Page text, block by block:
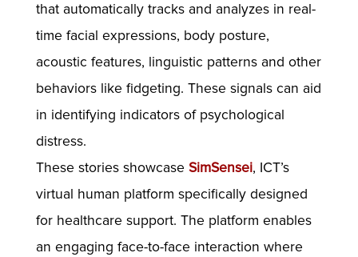
that automatically tracks and analyzes in real-
time facial expressions, body posture,
acoustic features, linguistic patterns and other
behaviors like fidgeting. These signals can aid
in identifying indicators of psychological
distress.
These stories showcase SimSensei, ICT’s
virtual human platform specifically designed
for healthcare support. The platform enables
an engaging face-to-face interaction where